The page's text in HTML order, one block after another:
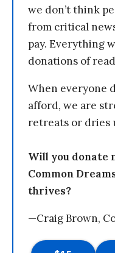
we don’t think
from critical
pay. Everything
donations of
When everyone
afford, we are
retreats or dries
Will you donate
Common
thrives?
—Craig Brown,